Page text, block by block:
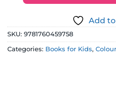
Add
SKU: 9781760459758
Categories: Books for Kids,